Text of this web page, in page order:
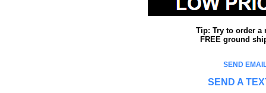
Tip: Try to order a
FREE ground
SEND
SEND A